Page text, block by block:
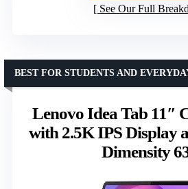
See Our Full
Lenovo Idea Tab 11″
with 2.5K IPS Display
Dimensity
BEST FOR STUDENTS AND